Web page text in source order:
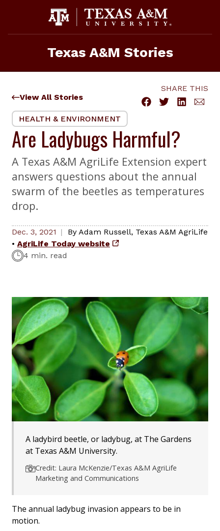
Texas A&M Stories
View All Stories
SHARE THIS
HEALTH & ENVIRONMENT
Are Ladybugs Harmful?
A Texas A&M AgriLife Extension expert
answers questions about the annual
swarm of the beetles as temperatures
drop.
Dec. 3, 2021 By Adam Russell, Texas A&M AgriLife
• AgriLife Today website
4 min. read
A ladybird beetle, or ladybug, at The Gardens
at Texas A&M University.
Credit: Laura McKenzie/Texas A&M AgriLife
Marketing and Communications
The annual ladybug invasion appears to be in
motion.